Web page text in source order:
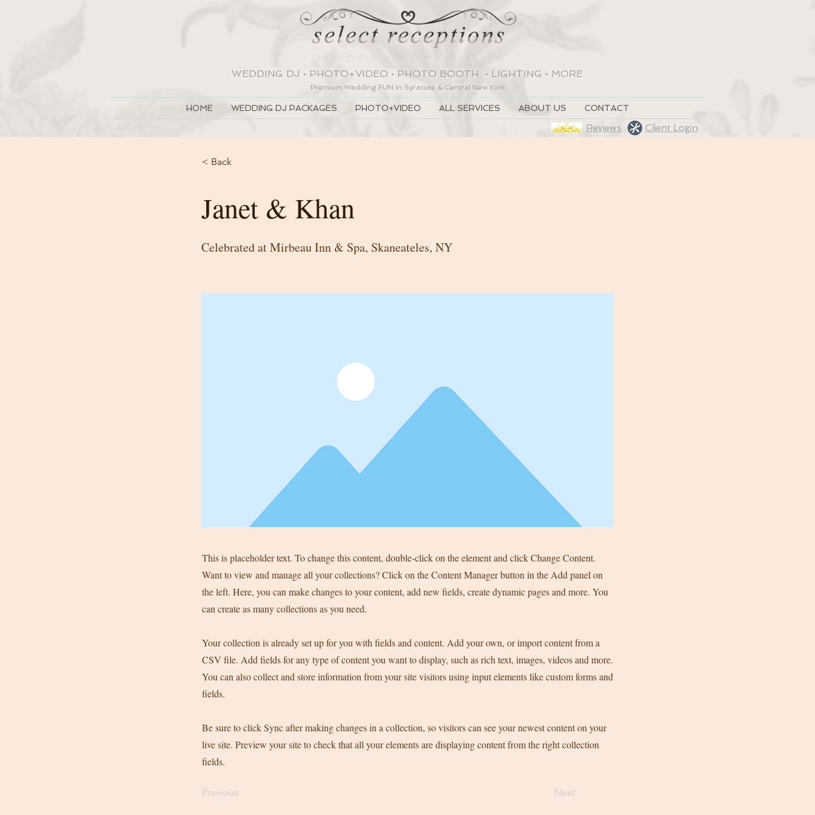
WEDDING DJ • PHOTO+VIDEO • PHOTO BOOTH • LIGHTING • MORE
Premium Wedding FUN in Syracuse & Central New York
HOME WEDDING DJ PACKAGES PHOTO+VIDEO ALL SERVICES ABOUT US CONTACT
Reviews Client Login
< Back
Janet & Khan
Celebrated at Mirbeau Inn & Spa, Skaneateles, NY
This is placeholder text. To change this content, double-click on the element and click Change Content.
Want to view and manage all your collections? Click on the Content Manager button in the Add panel on
the left. Here, you can make changes to your content, add new fields, create dynamic pages and more. You
can create as many collections as you need.
Your collection is already set up for you with fields and content. Add your own, or import content from a
CSV file. Add fields for any type of content you want to display, such as rich text, images, videos and more.
You can also collect and store information from your site visitors using input elements like custom forms and
fields.
Be sure to click Sync after making changes in a collection, so visitors can see your newest content on your
live site. Preview your site to check that all your elements are displaying content from the right collection
fields.
Previous Next